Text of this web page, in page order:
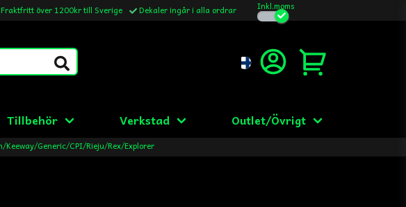
Fraktfritt över 1200kr till Sverige Dekaler ingår i alla ordrar Inkl.moms
Tillbehör Verkstad Outlet/Övrigt
Keeway/Generic/CPI/Rieju/Rex/Explorer